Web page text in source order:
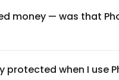
money — was that
protected when I use